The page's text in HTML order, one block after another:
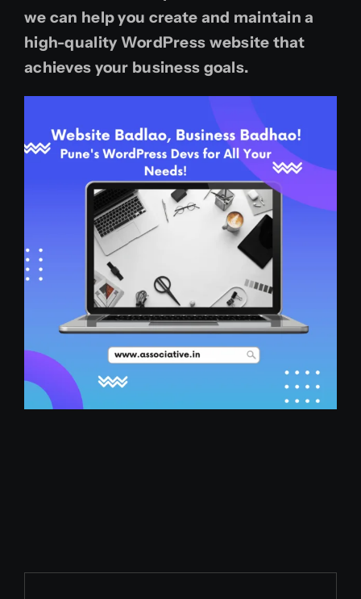
we can help you create and maintain a
high-quality WordPress website that
achieves your business goals.